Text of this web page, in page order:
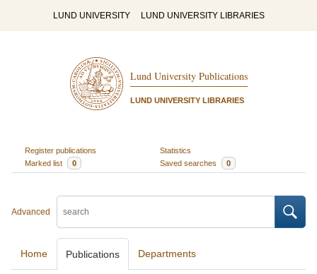
LUND UNIVERSITY LUND UNIVERSITY LIBRARIES
Lund University Publications
LUND UNIVERSITY LIBRARIES
Register publications
Statistics
Marked list
0 Saved searches 0
Advanced
Home Publications Departments